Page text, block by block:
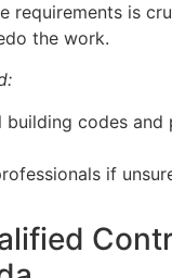
requirements is
the work.
building codes and
if